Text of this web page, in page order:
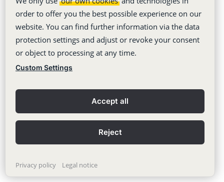
Never miss a post. Get
awesome insights in your
inbox.
Subscribe
order to offer you the best possible experience on our
website. You can find further information via the data
protection settings and adjust or revoke your consent
or object to processing at any time.
Privacy policy Legal notice
Custom Settings
Accept all
Reject